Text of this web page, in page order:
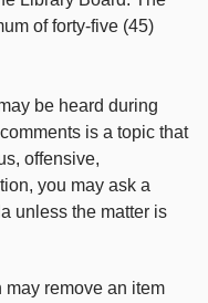
of forty-five (45)
be heard during
is a topic that
offensive,
you may ask a
unless the matter is
may remove an item